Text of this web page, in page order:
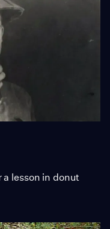
lesson in donut